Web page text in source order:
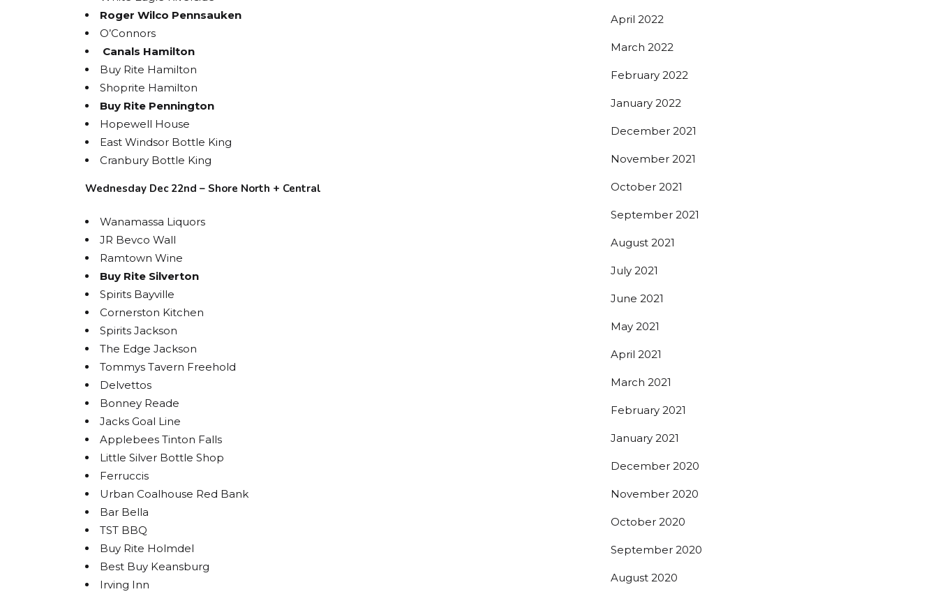
Roger Wilco Pennsauken
O’Connors
Canals Hamilton
Buy Rite Hamilton
Shoprite Hamilton
Buy Rite Pennington
Hopewell House
East Windsor Bottle King
Cranbury Bottle King
Wednesday Dec 22nd – Shore North + Central
Wanamassa Liquors
JR Bevco Wall
Ramtown Wine
Buy Rite Silverton
Spirits Bayville
Cornerston Kitchen
Spirits Jackson
The Edge Jackson
Tommys Tavern Freehold
Delvettos
Bonney Reade
Jacks Goal Line
Applebees Tinton Falls
Little Silver Bottle Shop
Ferruccis
Urban Coalhouse Red Bank
Bar Bella
TST BBQ
Buy Rite Holmdel
Best Buy Keansburg
Irving Inn
April 2022
March 2022
February 2022
January 2022
December 2021
November 2021
October 2021
September 2021
August 2021
July 2021
June 2021
May 2021
April 2021
March 2021
February 2021
January 2021
December 2020
November 2020
October 2020
September 2020
August 2020
Carlstadt, NJ, 07072, US, http://www.bolerosnort.com/. You can revoke your consent to receive emails at any time by